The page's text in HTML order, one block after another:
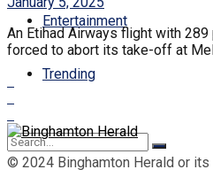
Entertainment
Trending
An Etihad Airways flight with
forced to abort its take-off at
© 2024 Binghamton Herald or